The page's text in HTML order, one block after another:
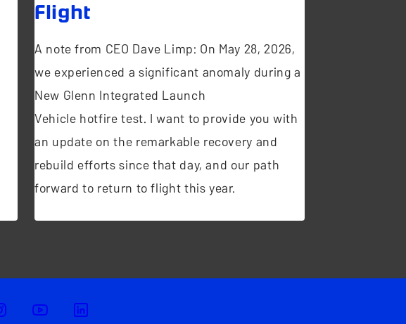
Flight
A note from CEO Dave Limp: On May 28, 2026,
we experienced a significant anomaly during a
New Glenn Integrated Launch
Vehicle hotfire test. I want to provide you with
an update on the remarkable recovery and
rebuild efforts since that day, and our path
forward to return to flight this year.